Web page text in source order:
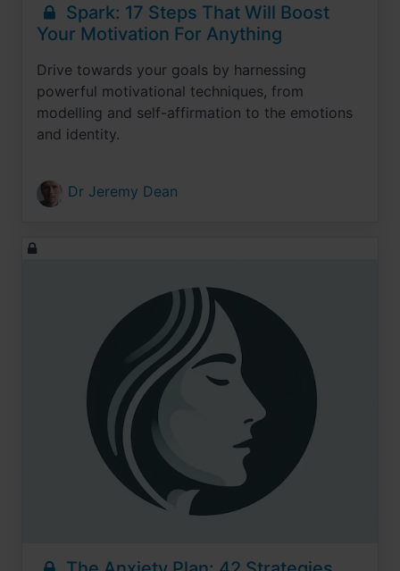
Spark: 17 Steps That Will Boost
Your Motivation For Anything
Drive towards your goals by harnessing
powerful motivational techniques, from
modelling and self-affirmation to the emotions
and identity.
Dr Jeremy Dean